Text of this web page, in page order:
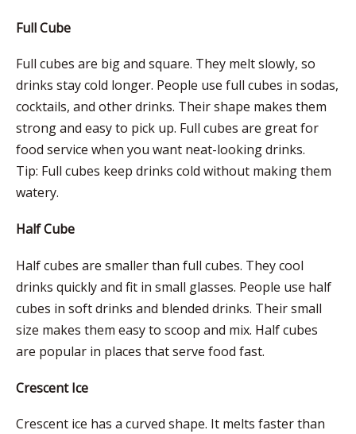
Full Cube
Full cubes are big and square. They melt slowly, so
drinks stay cold longer. People use full cubes in sodas,
cocktails, and other drinks. Their shape makes them
strong and easy to pick up. Full cubes are great for
food service when you want neat-looking drinks.
Tip: Full cubes keep drinks cold without making them
watery.
Half Cube
Half cubes are smaller than full cubes. They cool
drinks quickly and fit in small glasses. People use half
cubes in soft drinks and blended drinks. Their small
size makes them easy to scoop and mix. Half cubes
are popular in places that serve food fast.
Crescent Ice
Crescent ice has a curved shape. It melts faster than